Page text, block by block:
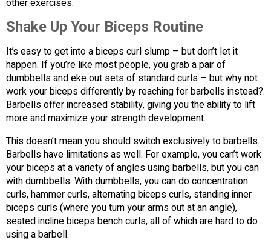
other exercises.
Shake Up Your Biceps Routine
It’s easy to get into a biceps curl slump – but don’t let it
happen. If you’re like most people, you grab a pair of
dumbbells and eke out sets of standard curls – but why not
work your biceps differently by reaching for barbells instead?.
Barbells offer increased stability, giving you the ability to lift
more and maximize your strength development.
This doesn’t mean you should switch exclusively to barbells.
Barbells have limitations as well. For example, you can’t work
your biceps at a variety of angles using barbells, but you can
with dumbbells. With dumbbells, you can do concentration
curls, hammer curls, alternating biceps curls, standing inner
biceps curls (where you turn your arms out at an angle),
seated incline biceps bench curls, all of which are hard to do
using a barbell.